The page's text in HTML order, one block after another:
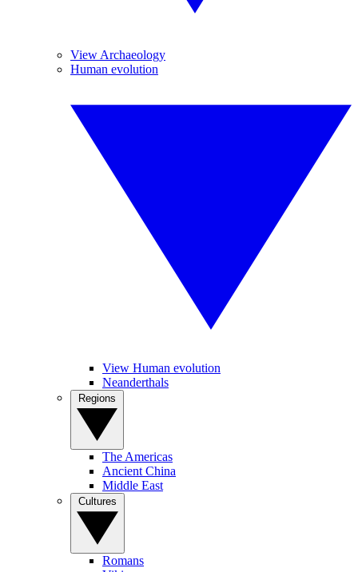
View Archaeology
Human evolution
View Human evolution
Neanderthals
The Americas
Ancient China
Middle East
Romans